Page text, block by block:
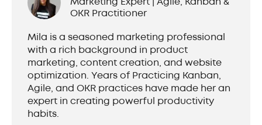
Marketing Expert | Agile, Kanban &
OKR Practitioner
Mila is a seasoned marketing professional
with a rich background in product
marketing, content creation, and website
optimization. Years of Practicing Kanban,
Agile, and OKR practices have made her an
expert in creating powerful productivity
habits.